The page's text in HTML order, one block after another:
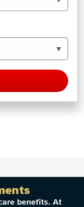
benefits. At